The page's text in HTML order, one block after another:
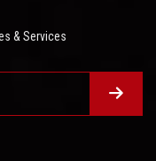
& Services